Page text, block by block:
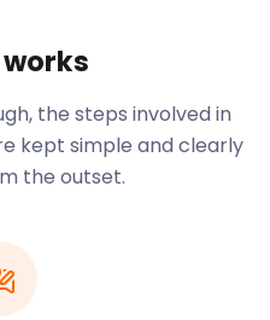
to go
at Pulborough on
the entrance of
is home to a constantly
vintage
local crafts. Don’t
furniture you decide
safe and dry in our
you have to do is let
the steps involved in
kept simple and clearly
the outset.